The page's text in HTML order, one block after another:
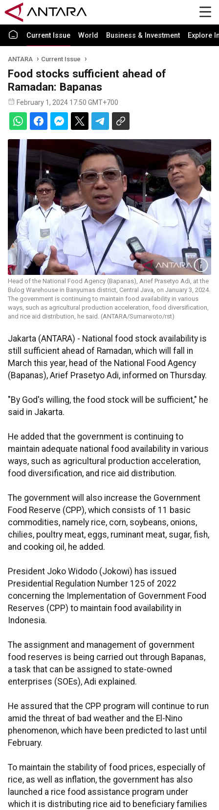
Current Issue World Business & Investment Explore
ANTARA Current Issue
Food stocks sufficient ahead of
Ramadan: Bapanas
February 1, 2024 17:50 GMT+700
Head of the National Food Agency (Bapanas), Arief Prasetyo Adi, at the
Bulog Warehouse in Banyumas district, Central Java, on January 3, 2024.
The government is continuing to maintain food availability in various
ways, such as agricultural production acceleration, food diversification,
and rice aid distribution, he said. (ANTARA/Sumarwoto/rst)
Jakarta (ANTARA) - National food stock availability is
still sufficient ahead of Ramadan, which will fall in
March this year, head of the National Food Agency
(Bapanas), Arief Prasetyo Adi, informed on Thursday.
"By God's willing, the food stock will be sufficient," he
said in Jakarta.
He added that the government is continuing to
maintain adequate national food availability in various
ways, such as agricultural production acceleration,
food diversification, and rice aid distribution.
The government will also increase the Government
Food Reserve (CPP), which consists of 11 basic
commodities, namely rice, corn, soybeans, onions,
chilies, poultry meat, eggs, ruminant meat, sugar, fish,
and cooking oil, he added.
President Joko Widodo (Jokowi) has issued
Presidential Regulation Number 125 of 2022
concerning the Implementation of Government Food
Reserves (CPP) to maintain food availability in
Indonesia.
The assignment and management of government
food reserves is being carried out through Bapanas,
a task that can be assigned to state-owned
enterprises (SOEs), Adi explained.
He assured that the CPP program will continue to run
amid the threat of bad weather and the El-Nino
phenomenon, which have been predicted to last until
February.
To maintain the stability of food prices, especially of
rice, as well as inflation, the government has also
launched a rice food assistance program under
which it is distributing rice aid to beneficiary families